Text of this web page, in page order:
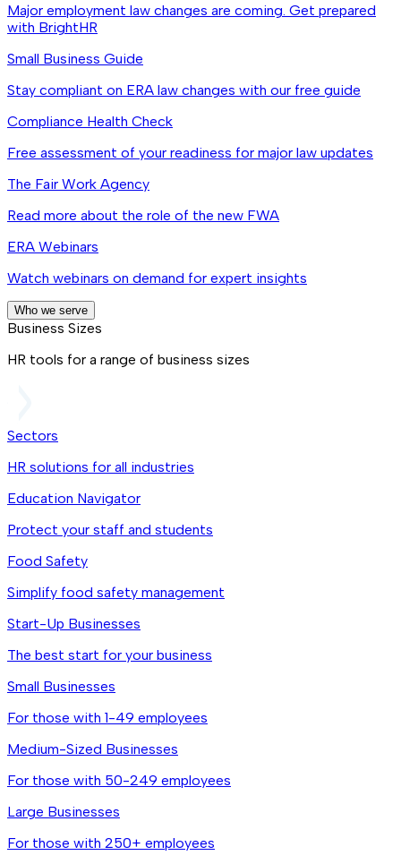
Major employment law changes are coming. Get prepared
with BrightHR
Small Business Guide
Stay compliant on ERA law changes with our free guide
Compliance Health Check
Free assessment of your readiness for major law updates
The Fair Work Agency
Read more about the role of the new FWA
ERA Webinars
Watch webinars on demand for expert insights
Who we serve
Business Sizes
HR tools for a range of business sizes
Sectors
HR solutions for all industries
Education Navigator
Protect your staff and students
Food Safety
Simplify food safety management
Start-Up Businesses
The best start for your business
Small Businesses
For those with 1-49 employees
Medium-Sized Businesses
For those with 50-249 employees
Large Businesses
For those with 250+ employees